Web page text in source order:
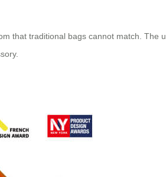
that traditional bags cannot match. The